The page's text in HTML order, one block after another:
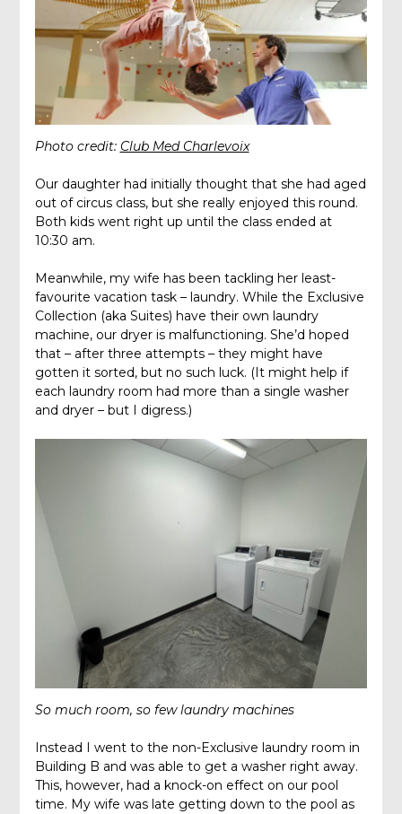
Photo credit: Club Med Charlevoix
Our daughter had initially thought that she had aged
out of circus class, but she really enjoyed this round.
Both kids went right up until the class ended at
10:30 am.
Meanwhile, my wife has been tackling her least-
favourite vacation task – laundry. While the Exclusive
Collection (aka Suites) have their own laundry
machine, our dryer is malfunctioning. She’d hoped
that – after three attempts – they might have
gotten it sorted, but no such luck. (It might help if
each laundry room had more than a single washer
and dryer – but I digress.)
So much room, so few laundry machines
Instead I went to the non-Exclusive laundry room in
Building B and was able to get a washer right away.
This, however, had a knock-on effect on our pool
time. My wife was late getting down to the pool as